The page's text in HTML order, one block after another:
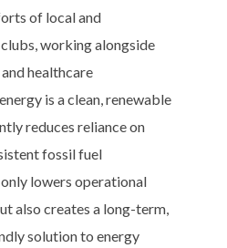
of local and
working alongside
healthcare
is a clean, renewable
reduces reliance on
fossil fuel
lowers operational
also creates a long-term,
solution to energy